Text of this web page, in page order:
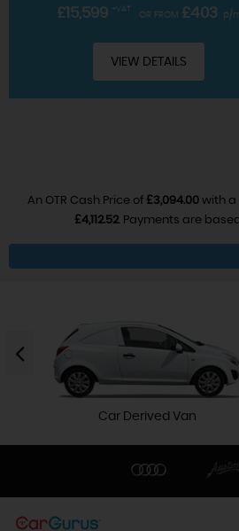
£15,599 +VAT
OR FROM£403 p/
VIEW DETAILS
An OTR Cash Price of £3,094.00with a
£4,112.52. Payments are
Car Derived Van